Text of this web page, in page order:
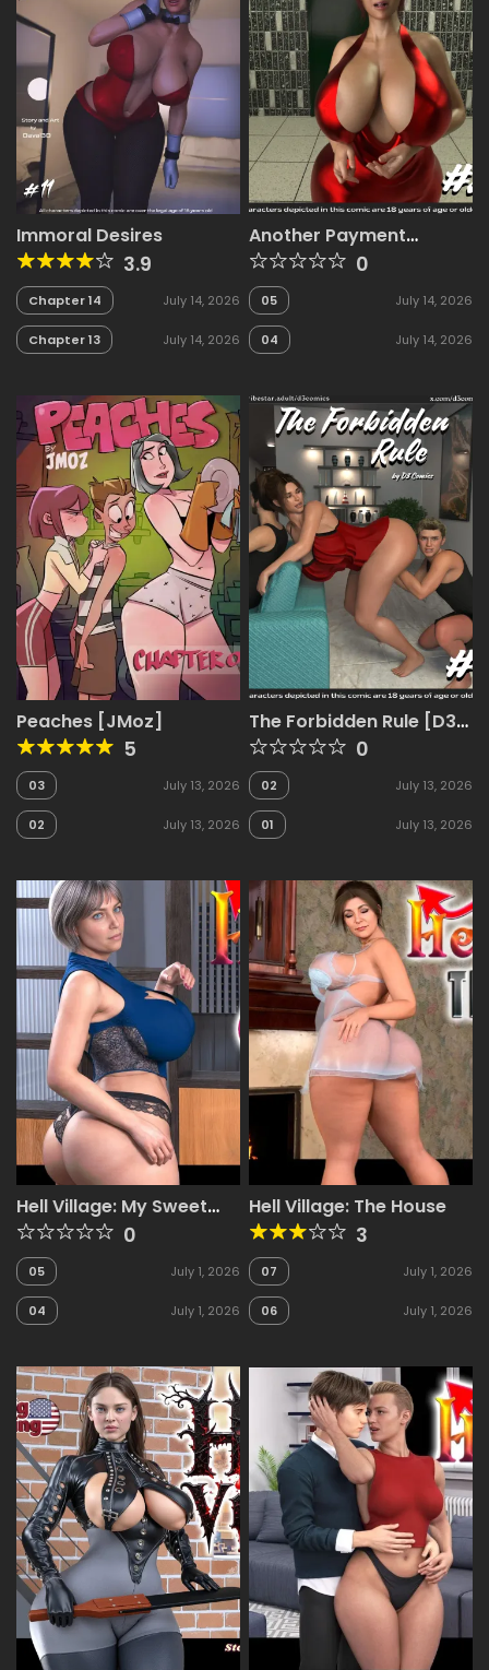
Immoral Desires
3.9
Chapter 14 July 14, 2026
Chapter 13 July 14, 2026
Another Payment
Method [D3 Comics]
0
05 July 14, 2026
04 July 14, 2026
Peaches [JMoz]
5
03 July 13, 2026
02 July 13, 2026
The Forbidden Rule [D3
Comics]
0
02 July 13, 2026
01 July 13, 2026
Hell Village: My Sweet
Seduction! 0
05 July 1, 2026
04 July 1, 2026
Hell Village: The House
3
07 July 1, 2026
06 July 1, 2026